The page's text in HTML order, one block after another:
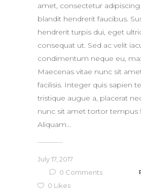
amet, consectetur
blandit hendrerit faucibus.
hendrerit turpis dui, eget
consequat ut. Sed ac velit
condimentum neque eu,
Maecenas vitae nunc sit
facilisis. Integer quis sapien
tristique augue a, placerat
nunc sit amet tortor tempus
Aliquam...
July 17, 2017
0 Comments
0 Likes